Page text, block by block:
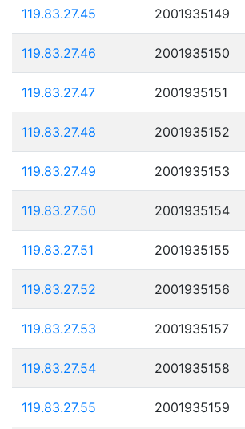
119.83.27.45 2001935149
119.83.27.46 2001935150
119.83.27.47 2001935151
119.83.27.48 2001935152
119.83.27.49 2001935153
119.83.27.50 2001935154
119.83.27.51 2001935155
119.83.27.52 2001935156
119.83.27.53 2001935157
119.83.27.54 2001935158
119.83.27.55 2001935159